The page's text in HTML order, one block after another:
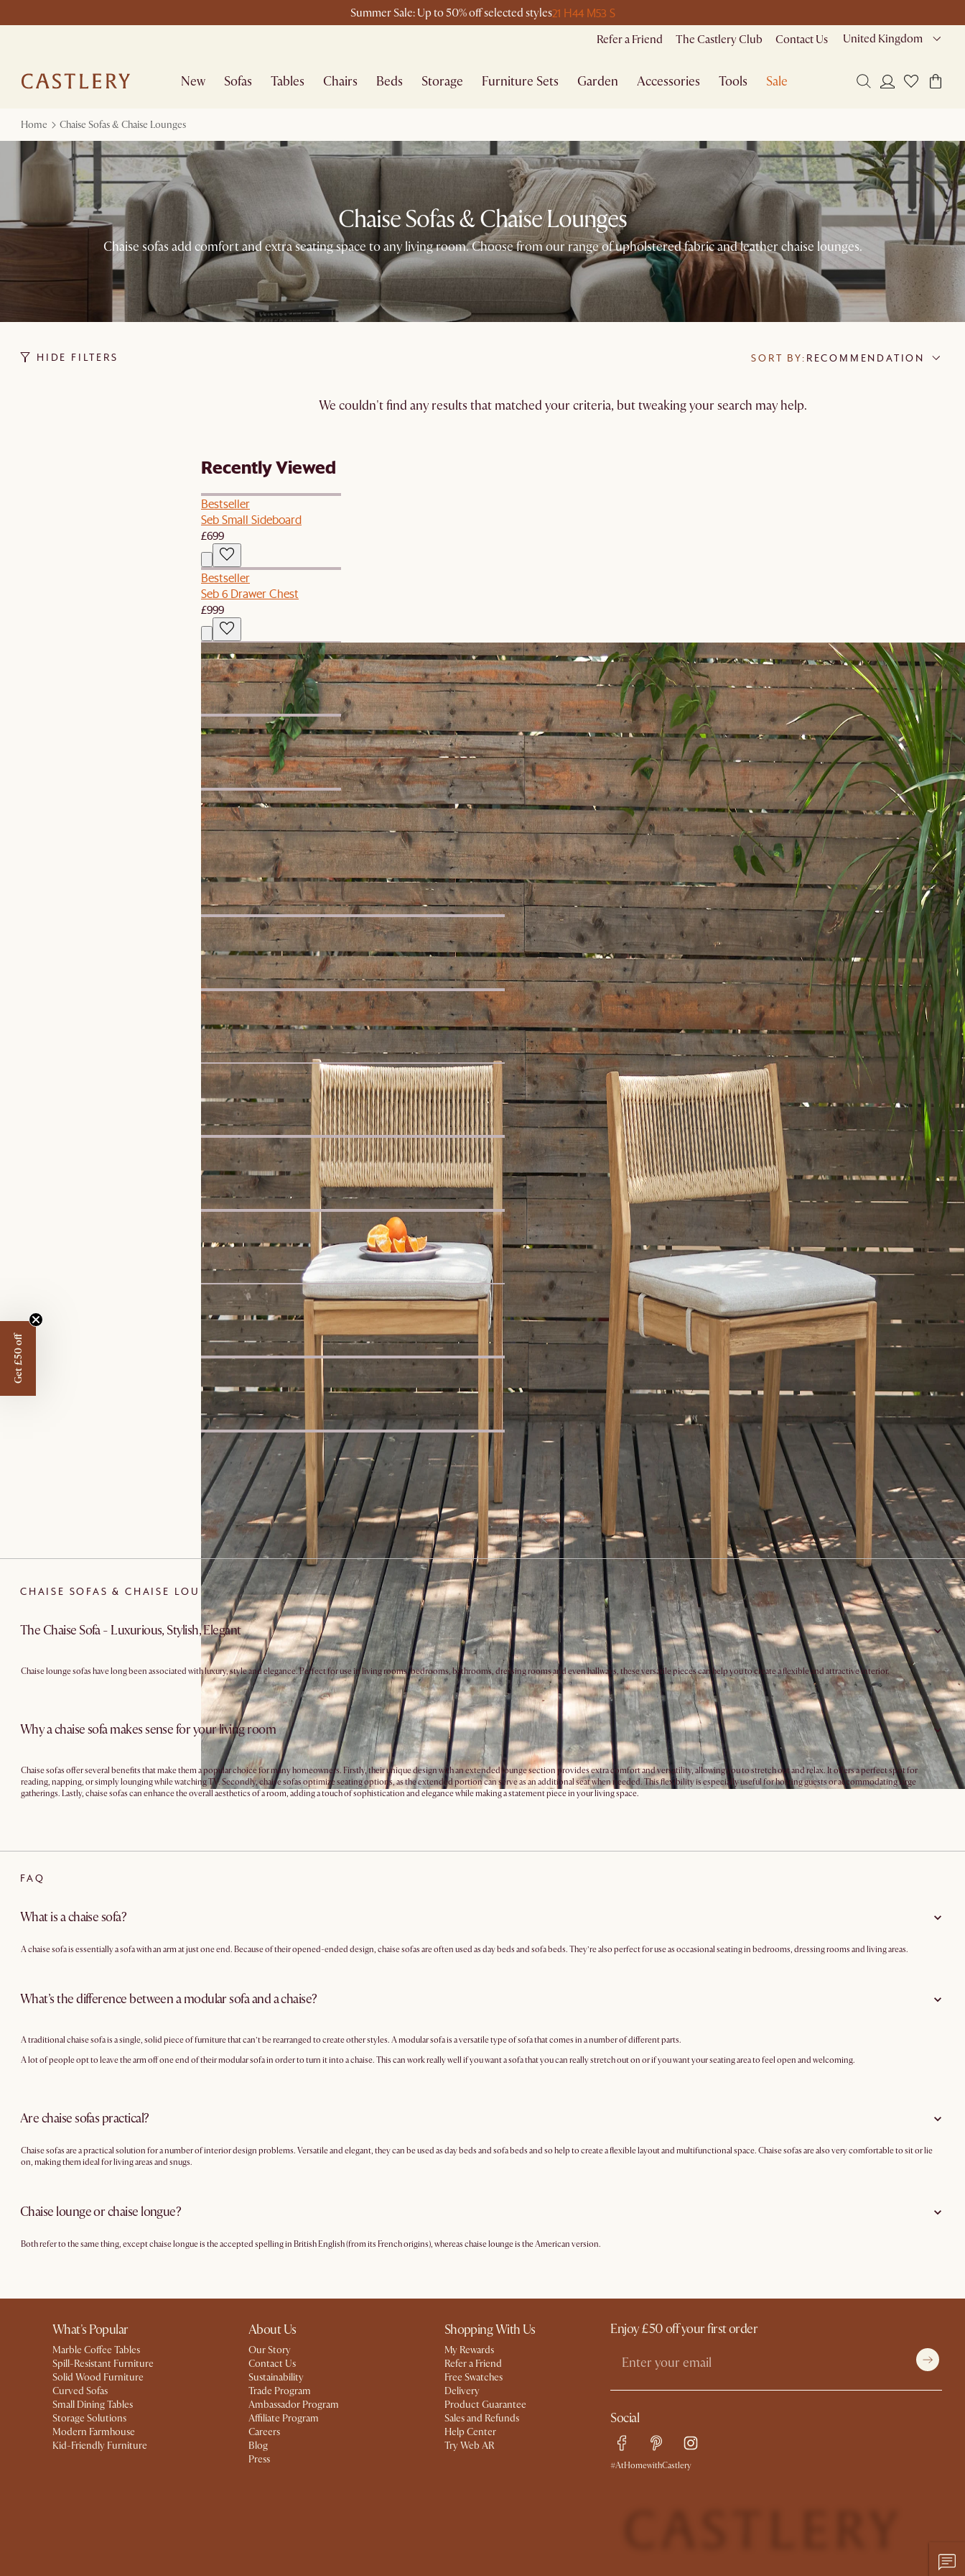
Summer Sale: Up to 50% off selected styles21 H44 M53 S
Refer a Friend The Castlery Club Contact Us United Kingdom
New Sofas Tables Chairs Beds Storage Furniture Sets Garden Accessories Tools Sale
Home Chaise Sofas & Chaise Lounges
Chaise Sofas & Chaise Lounges
Chaise sofas add comfort and extra seating space to any living room. Choose from our range of upholstered fabric and leather chaise lounges.
HIDE FILTERS SORT BY: RECOMMENDATION
We couldn't find any results that matched your criteria, but tweaking your search may help.
Recently Viewed
Bestseller
Seb Small Sideboard
£699
Bestseller
Seb 6 Drawer Chest
£999
New
Rio Garden Dining Chair Set
£599
Bestseller
Crescent 6 Drawer Chest
£1,399
New
Sloane Dining Table
£799
Recommended for You
New
Seb Bed
£799
Bestseller
Vincent Dining Table, Oak
£599
Sale
Mori Performance Fabric Armless Chaise Sofa with Side Table
£2,899£3,047
Clearance
Dalton Bed with Storage
£1,139£1,199
New
Ollie Storage 3 Seater Sofa
£1,398
Bestseller
Marlow Performance Bouclé Wedge Sofa
£799
New
Arlen Sintered Stone Dining Table
£799
Set Price
Ollie Storage Chaise Sofa with Footstool
£2,559
£2,696
CHAISE SOFAS & CHAISE LOUNGES
The Chaise Sofa - Luxurious, Stylish, Elegant
Chaise lounge sofas have long been associated with luxury, style and elegance. Perfect for use in living rooms, bedrooms, bathrooms, dressing rooms and even hallways, these versatile pieces can help you to create a flexible and attractive interior.
Why a chaise sofa makes sense for your living room
Chaise sofas offer several benefits that make them a popular choice for many homeowners. Firstly, their unique design with an extended lounge section provides extra comfort and versatility, allowing you to stretch out and relax. It offers a perfect spot for
reading, napping, or simply lounging while watching TV. Secondly, chaise sofas optimize seating options, as the extended portion can serve as an additional seat when needed. This flexibility is especially useful for hosting guests or accommodating large
gatherings. Lastly, chaise sofas can enhance the overall aesthetics of a room, adding a touch of sophistication and elegance while making a statement piece in your living space.
FAQ
What is a chaise sofa?
A chaise sofa is essentially a sofa with an arm at just one end. Because of their opened-ended design, chaise sofas are often used as day beds and sofa beds. They’re also perfect for use as occasional seating in bedrooms, dressing rooms and living areas.
What’s the difference between a modular sofa and a chaise?
A traditional chaise sofa is a single, solid piece of furniture that can’t be rearranged to create other styles. A modular sofa is a versatile type of sofa that comes in a number of different parts.
A lot of people opt to leave the arm off one end of their modular sofa in order to turn it into a chaise. This can work really well if you want a sofa that you can really stretch out on or if you want your seating area to feel open and welcoming.
Are chaise sofas practical?
Chaise sofas are a practical solution for a number of interior design problems. Versatile and elegant, they can be used as day beds and sofa beds and so help to create a flexible layout and multifunctional space. Chaise sofas are also very comfortable to sit or lie
on, making them ideal for living areas and snugs.
Chaise lounge or chaise longue?
Both refer to the same thing, except chaise longue is the accepted spelling in British English (from its French origins), whereas chaise lounge is the American version.
What's Popular
Marble Coffee Tables
Spill-Resistant Furniture
Solid Wood Furniture
Curved Sofas
Small Dining Tables
Storage Solutions
Modern Farmhouse
Kid-Friendly Furniture
About Us
Our Story
Contact Us
Sustainability
Trade Program
Ambassador Program
Affiliate Program
Careers
Blog
Press
Shopping With Us
My Rewards​
Refer a Friend
Free Swatches
Delivery
Product Guarantee
Sales and Refunds
Help Center
Try Web AR
Enjoy £50 off your first order
Social
#AtHomewithCastlery
Get £50 off